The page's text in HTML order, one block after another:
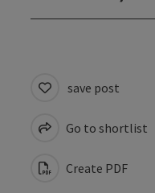
save post
Go to shortlist
Create PDF